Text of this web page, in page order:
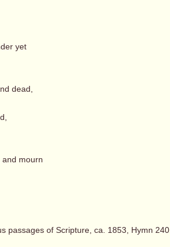
yet
dead,
mourn
passages of Scripture, ca. 1853, Hymn 240.